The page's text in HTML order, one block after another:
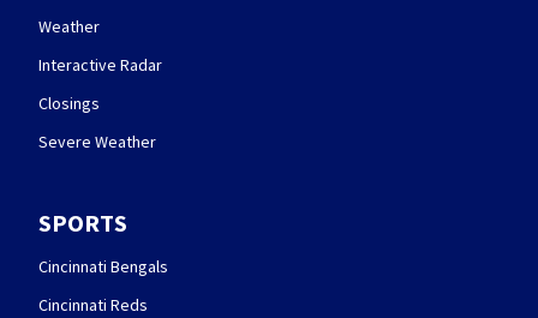
Weather
Interactive Radar
Closings
Severe Weather
SPORTS
Cincinnati Bengals
Cincinnati Reds